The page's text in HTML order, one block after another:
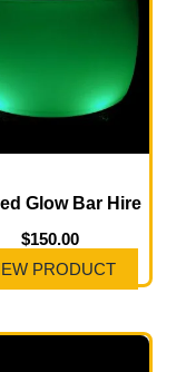
Glow Bar Hire
$150.00
PRODUCT